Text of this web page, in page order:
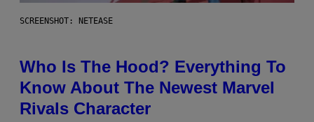
SCREENSHOT: NETEASE
Who Is The Hood? Everything To
Know About The Newest Marvel
Rivals Character